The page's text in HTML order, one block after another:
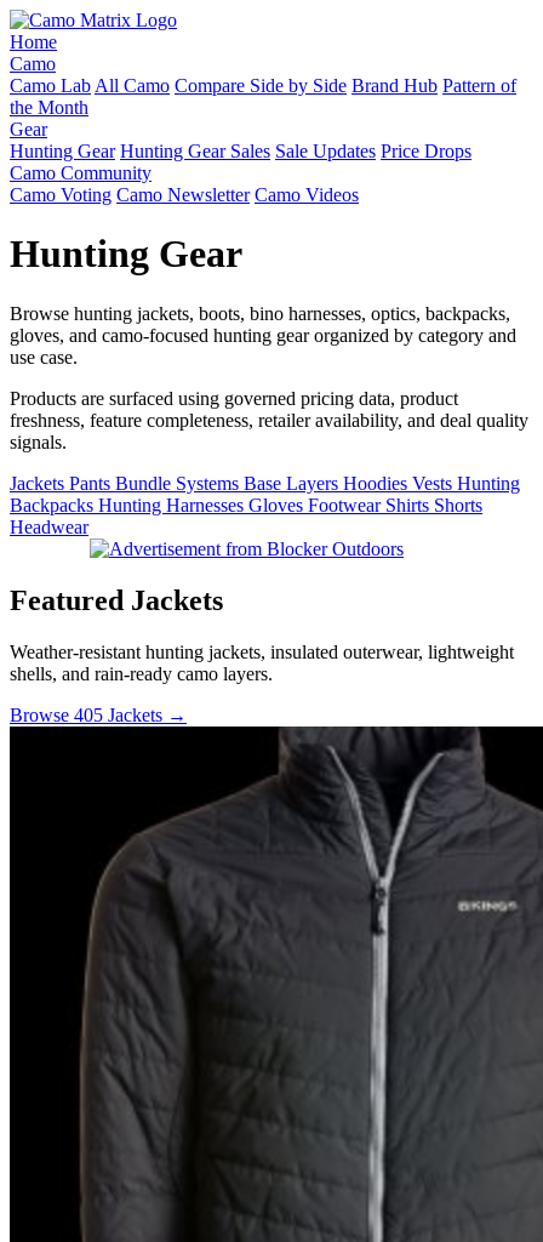
Home
Camo
Camo Lab All Camo Compare Side by Side Brand Hub Pattern of
the Month
Gear
Hunting Gear Hunting Gear Sales Sale Updates Price Drops
Camo Community
Camo Voting Camo Newsletter Camo Videos
Hunting Gear
Browse hunting jackets, boots, bino harnesses, optics, backpacks,
gloves, and camo-focused hunting gear organized by category and
use case.
Products are surfaced using governed pricing data, product
freshness, feature completeness, retailer availability, and deal quality
signals.
Jackets Pants Bundle Systems Base Layers Hoodies Vests Hunting
Backpacks Hunting Harnesses Gloves Footwear Shirts Shorts
Headwear
Featured Jackets
Weather-resistant hunting jackets, insulated outerwear, lightweight
shells, and rain-ready camo layers.
Browse 405 Jackets →